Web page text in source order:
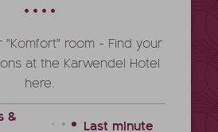
"Komfort" room - Find your
at the Karwendel Hotel
here.
&
Last minute